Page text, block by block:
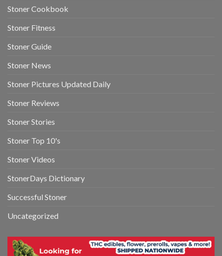
Stoner Cookbook
Stoner Fitness
Stoner Guide
Stoner News
Stoner Pictures Updated Daily
Stoner Reviews
Stoner Stories
Stoner Top 10's
Stoner Videos
StonerDays Dictionary
Successful Stoner
Uncategorized